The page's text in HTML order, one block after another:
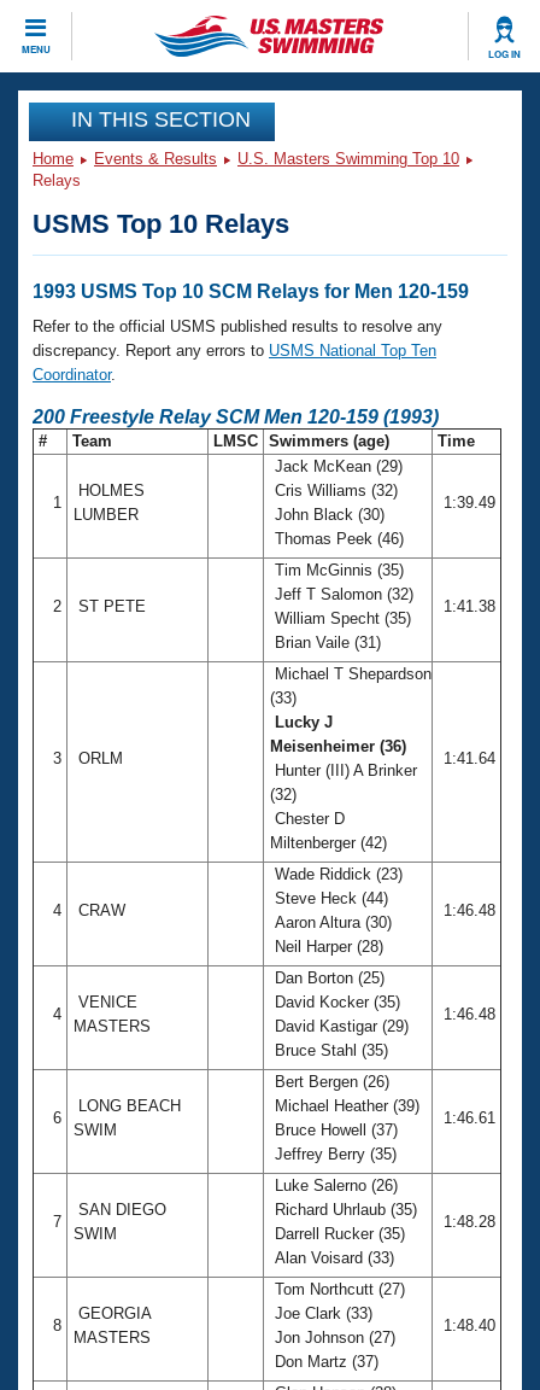
MENU LOG IN
CLOSE
Training
Workout Library
Articles And Videos
Swimming 101
Training Plans
Swimming Guides
Events
Calendar Of Events
Virtual And Fitness Events
2026 Summer Nationals
National Championships
Results And Rankings
Eligibility Policy
Club Finder
Workout Library
About Us
What Is Masters Swimming?
USMS Community
Club Central
Volunteer Central
Adult Learn-To-Swim Central
Join
IN THIS SECTION
Home Events & Results
U.S. Masters Swimming Top 10
Relays
USMS Top 10 Relays
1993 USMS Top 10 SCM Relays for Men 120-159
Refer to the official USMS published results to resolve any
discrepancy. Report any errors to USMS National Top Ten
Coordinator.
200 Freestyle Relay SCM Men 120-159 (1993)
# Team LMSC Swimmers (age) Time
1
HOLMES
LUMBER
Jack McKean (29)
Cris Williams (32)
John Black (30)
Thomas Peek (46)
1:39.49
2 ST PETE
Tim McGinnis (35)
Jeff T Salomon (32)
William Specht (35)
Brian Vaile (31)
1:41.38
3 ORLM
Michael T Shepardson
(33)
Lucky J
Meisenheimer (36)
Hunter (III) A Brinker
(32)
Chester D
Miltenberger (42)
1:41.64
4 CRAW
Wade Riddick (23)
Steve Heck (44)
Aaron Altura (30)
Neil Harper (28)
1:46.48
4
VENICE
MASTERS
Dan Borton (25)
David Kocker (35)
David Kastigar (29)
Bruce Stahl (35)
1:46.48
6
LONG BEACH
SWIM
Bert Bergen (26)
Michael Heather (39)
Bruce Howell (37)
Jeffrey Berry (35)
1:46.61
7
SAN DIEGO
SWIM
Luke Salerno (26)
Richard Uhrlaub (35)
Darrell Rucker (35)
Alan Voisard (33)
1:48.28
8
GEORGIA
MASTERS
Tom Northcutt (27)
Joe Clark (33)
Jon Johnson (27)
Don Martz (37)
1:48.40